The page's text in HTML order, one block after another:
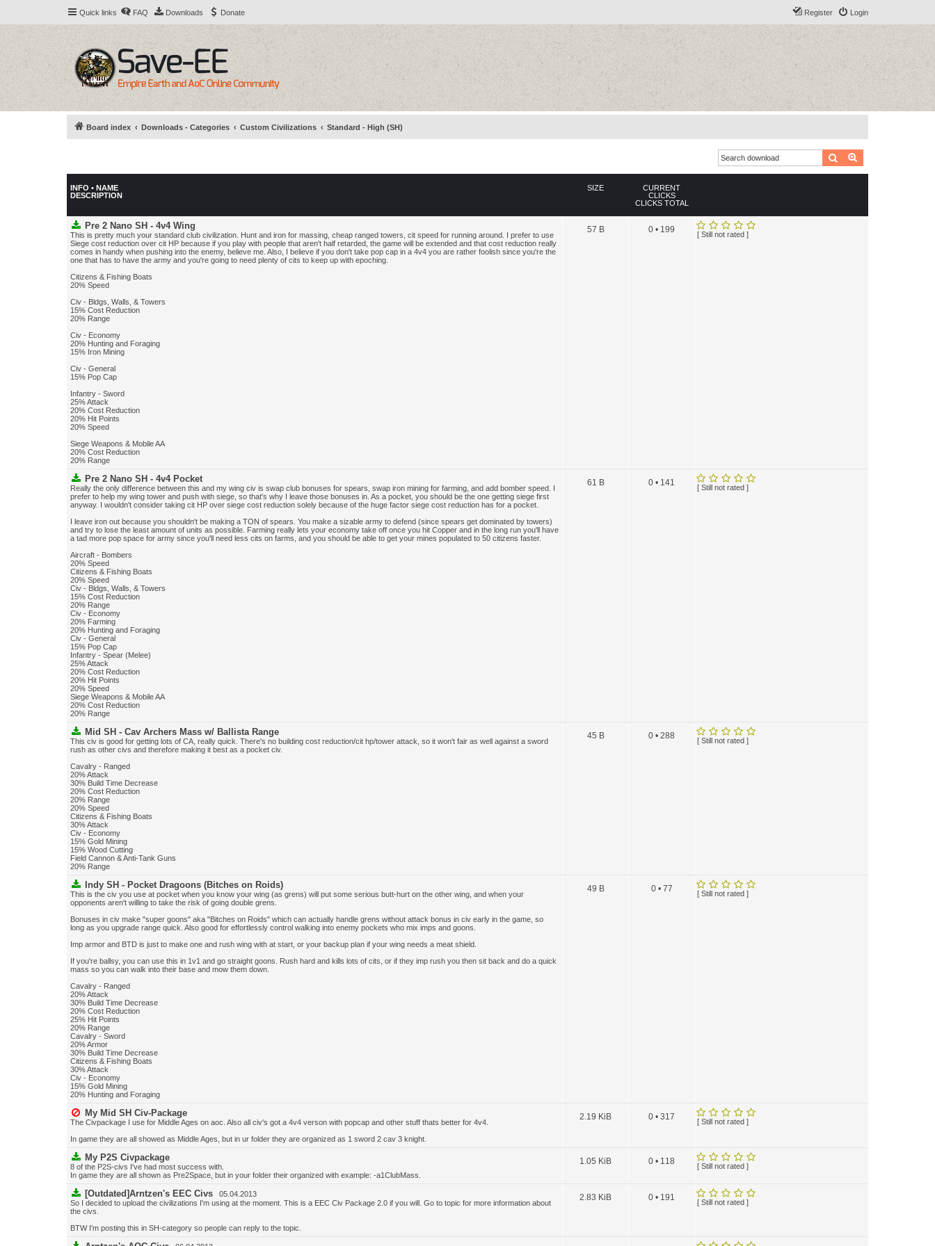
Quick links FAQ Downloads Donate Login
Register
Board index Downloads - Categories Custom Civilizations Standard - High (SH)
Search
INFO • NAME
DESCRIPTION
SIZE
CURRENT
CLICKS
CLICKS TOTAL
Pre 2 Nano SH - 4v4 Wing
This is pretty much your standard club civilization. Hunt and iron for massing, cheap ranged towers, cit speed for running around. I prefer to use
Siege cost reduction over cit HP because if you play with people that aren't half retarded, the game will be extended and that cost reduction really
comes in handy when pushing into the enemy, believe me. Also, I believe if you don't take pop cap in a 4v4 you are rather foolish since you're the
one that has to have the army and you're going to need plenty of cits to keep up with epoching.
Citizens & Fishing Boats
20% Speed
Civ - Bldgs, Walls, & Towers
15% Cost Reduction
20% Range
Civ - Economy
20% Hunting and Foraging
15% Iron Mining
Civ - General
15% Pop Cap
Infantry - Sword
25% Attack
20% Cost Reduction
20% Hit Points
20% Speed
Siege Weapons & Mobile AA
20% Cost Reduction
20% Range
57 B 0 • 199 [ Still not rated ]
Pre 2 Nano SH - 4v4 Pocket
Really the only difference between this and my wing civ is swap club bonuses for spears, swap iron mining for farming, and add bomber speed. I
prefer to help my wing tower and push with siege, so that's why I leave those bonuses in. As a pocket, you should be the one getting siege first
anyway. I wouldn't consider taking cit HP over siege cost reduction solely because of the huge factor siege cost reduction has for a pocket.
I leave iron out because you shouldn't be making a TON of spears. You make a sizable army to defend (since spears get dominated by towers)
and try to lose the least amount of units as possible. Farming really lets your economy take off once you hit Copper and in the long run you'll have
a tad more pop space for army since you'll need less cits on farms, and you should be able to get your mines populated to 50 citizens faster.
Aircraft - Bombers
20% Speed
Citizens & Fishing Boats
20% Speed
Civ - Bldgs, Walls, & Towers
15% Cost Reduction
20% Range
Civ - Economy
20% Farming
20% Hunting and Foraging
Civ - General
15% Pop Cap
Infantry - Spear (Melee)
25% Attack
20% Cost Reduction
20% Hit Points
20% Speed
Siege Weapons & Mobile AA
20% Cost Reduction
20% Range
61 B 0 • 141 [ Still not rated ]
Mid SH - Cav Archers Mass w/ Ballista Range
This civ is good for getting lots of CA, really quick. There's no building cost reduction/cit hp/tower attack, so it won't fair as well against a sword
rush as other civs and therefore making it best as a pocket civ.
Cavalry - Ranged
20% Attack
30% Build Time Decrease
20% Cost Reduction
20% Range
20% Speed
Citizens & Fishing Boats
30% Attack
Civ - Economy
15% Gold Mining
15% Wood Cutting
Field Cannon & Anti-Tank Guns
20% Range
45 B 0 • 288 [ Still not rated ]
Indy SH - Pocket Dragoons (Bitches on Roids)
This is the civ you use at pocket when you know your wing (as grens) will put some serious butt-hurt on the other wing, and when your
opponents aren't willing to take the risk of going double grens.
Bonuses in civ make "super goons" aka "Bitches on Roids" which can actually handle grens without attack bonus in civ early in the game, so
long as you upgrade range quick. Also good for effortlessly control walking into enemy pockets who mix imps and goons.
Imp armor and BTD is just to make one and rush wing with at start, or your backup plan if your wing needs a meat shield.
If you're ballsy, you can use this in 1v1 and go straight goons. Rush hard and kills lots of cits, or if they imp rush you then sit back and do a quick
mass so you can walk into their base and mow them down.
Cavalry - Ranged
20% Attack
30% Build Time Decrease
20% Cost Reduction
25% Hit Points
20% Range
Cavalry - Sword
20% Armor
30% Build Time Decrease
Citizens & Fishing Boats
30% Attack
Civ - Economy
15% Gold Mining
20% Hunting and Foraging
49 B 0 • 77 [ Still not rated ]
My Mid SH Civ-Package
The Civpackage I use for Middle Ages on aoc. Also all civ's got a 4v4 verson with popcap and other stuff thats better for 4v4.
In game they are all showed as Middle Ages, but in ur folder they are organized as 1 sword 2 cav 3 knight.
2.19 KiB 0 • 317 [ Still not rated ]
My P2S Civpackage
8 of the P2S-civs I've had most success with.
In game they are all shown as Pre2Space, but in your folder their organized with example: -a1ClubMass.
1.05 KiB 0 • 118 [ Still not rated ]
[Outdated]Arntzen's EEC Civs 05.04.2013
So I decided to upload the civilizations I'm using at the moment. This is a EEC Civ Package 2.0 if you will. Go to topic for more information about
the civs.
BTW I'm posting this in SH-category so people can reply to the topic.
2.83 KiB 0 • 191 [ Still not rated ]